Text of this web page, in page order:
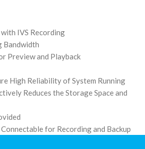
IVS Recording
Bandwidth
Preview and Playback
High Reliability of System Running
Reduces the Storage Space and
for Recording and Backup